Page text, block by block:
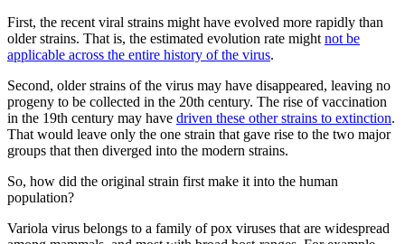
First, the recent viral strains might have evolved more rapidly than
older strains. That is, the estimated evolution rate might not be
applicable across the entire history of the virus.
Second, older strains of the virus may have disappeared, leaving no
progeny to be collected in the 20th century. The rise of vaccination
in the 19th century may have driven these other strains to extinction.
That would leave only the one strain that gave rise to the two major
groups that then diverged into the modern strains.
So, how did the original strain first make it into the human
population?
Variola virus belongs to a family of pox viruses that are widespread